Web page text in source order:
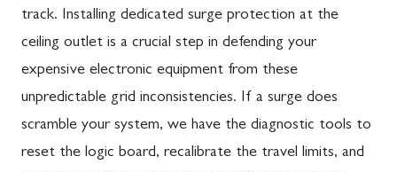
track. Installing dedicated surge protection at the
ceiling outlet is a crucial step in defending your
expensive electronic equipment from these
unpredictable grid inconsistencies. If a surge does
scramble your system, we have the diagnostic tools to
reset the logic board, recalibrate the travel limits, and